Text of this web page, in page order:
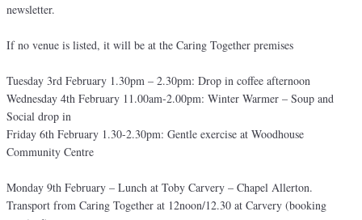
newsletter.
If no venue is listed, it will be at the Caring Together premises
Tuesday 3rd February 1.30pm – 2.30pm: Drop in coffee afternoon
Wednesday 4th February 11.00am-2.00pm: Winter Warmer – Soup and
Social drop in
Friday 6th February 1.30-2.30pm: Gentle exercise at Woodhouse
Community Centre
Monday 9th February – Lunch at Toby Carvery – Chapel Allerton.
Transport from Caring Together at 12noon/12.30 at Carvery (booking